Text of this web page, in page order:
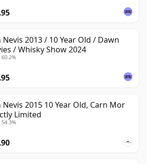
Nevis 2013 / 10 Year Old / Dawn
/ Whisky Show 2024
60.2%
Nevis 2015 10 Year Old, Carn Mor
Limited
54.3%